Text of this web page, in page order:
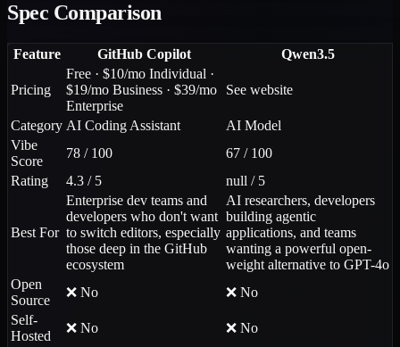
Spec Comparison
Feature GitHub Copilot Qwen3.5
Pricing
Free · $10/mo Individual ·
$19/mo Business · $39/mo
Enterprise
See website
Category AI Coding Assistant
AI Model
Vibe
Score
78 / 100
67 / 100
Rating
4.3 / 5 null / 5
Best For
Enterprise dev teams and
developers who don't want
to switch editors, especially
those deep in the GitHub
ecosystem
AI researchers, developers
building agentic
applications, and teams
wanting a powerful open-
weight alternative to GPT-4o
Open
Source
❌ No
❌ No
Self-
Hosted
❌ No
❌ No